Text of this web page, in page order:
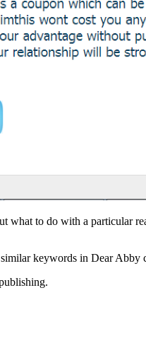
what to do with a particular
keywords in Dear